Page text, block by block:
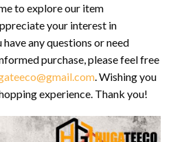
to explore our item
your interest in
any questions or need
purchase, please feel free
. Wishing you
experience. Thank you!